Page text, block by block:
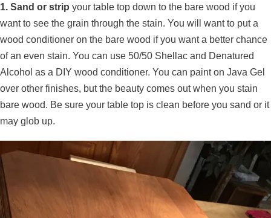
1. Sand or strip your table top down to the bare wood if you
want to see the grain through the stain. You will want to put a
wood conditioner on the bare wood if you want a better chance
of an even stain. You can use 50/50 Shellac and Denatured
Alcohol as a DIY wood conditioner. You can paint on Java Gel
over other finishes, but the beauty comes out when you stain
bare wood. Be sure your table top is clean before you sand or it
may glob up.